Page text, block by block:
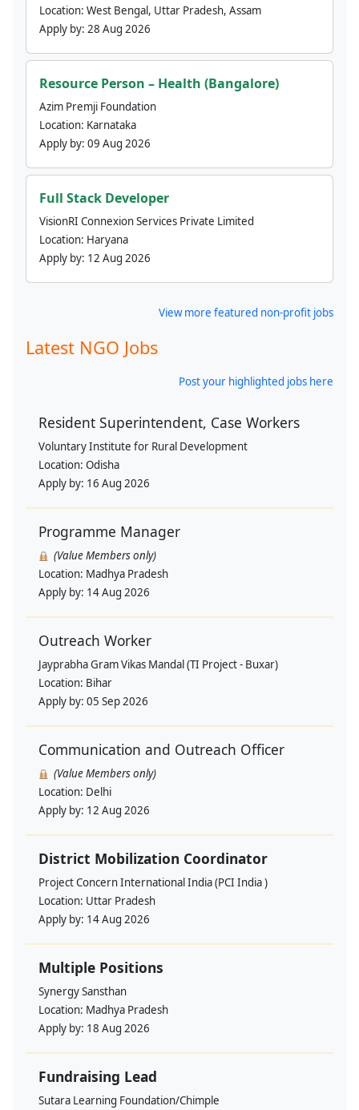
Location: West Bengal, Uttar Pradesh, Assam
Apply by: 28 Aug 2026
Resource Person – Health (Bangalore)
Azim Premji Foundation
Location: Karnataka
Apply by: 09 Aug 2026
Full Stack Developer
VisionRI Connexion Services Private Limited
Location: Haryana
Apply by: 12 Aug 2026
View more featured non-profit jobs
Latest NGO Jobs
Post your highlighted jobs here
Resident Superintendent, Case Workers
Voluntary Institute for Rural Development
Location: Odisha
Apply by: 16 Aug 2026
Programme Manager
(Value Members only)
Location: Madhya Pradesh
Apply by: 14 Aug 2026
Outreach Worker
Jayprabha Gram Vikas Mandal (TI Project - Buxar)
Location: Bihar
Apply by: 05 Sep 2026
Communication and Outreach Officer
(Value Members only)
Location: Delhi
Apply by: 12 Aug 2026
District Mobilization Coordinator
Project Concern International India (PCI India )
Location: Uttar Pradesh
Apply by: 14 Aug 2026
Multiple Positions
Synergy Sansthan
Location: Madhya Pradesh
Apply by: 18 Aug 2026
Fundraising Lead
Sutara Learning Foundation/Chimple